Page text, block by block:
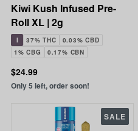
Kiwi Kush Infused Pre-
Roll XL | 2g
I 37% THC
0.03% CBD
1% CBG
0.17% CBN
$24.99
Only 5 left, order soon!
SALE